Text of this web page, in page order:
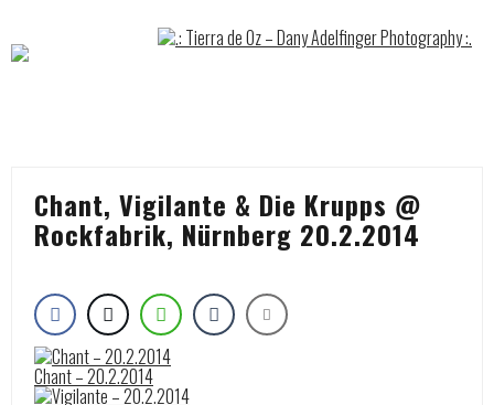
content
Chant, Vigilante & Die Krupps @
Rockfabrik, Nürnberg 20.2.2014
Chant – 20.2.2014